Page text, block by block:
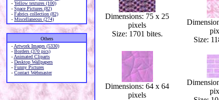
- Yellow textures (100)
- Space Pictures (82)
- Fabrics collection (82)
- Miscellaneous (274)
Others
- Artwork Images (5330)
- Borders (370 pics)
- Animated Cliparts
- Desktop Wallpapers
- Funny Pictures
- Contact Webmaster
Dimensions: 75 x 25
pixels
Size: 1701 bites.
Size:
Dimensions: 64 x 64
pixels